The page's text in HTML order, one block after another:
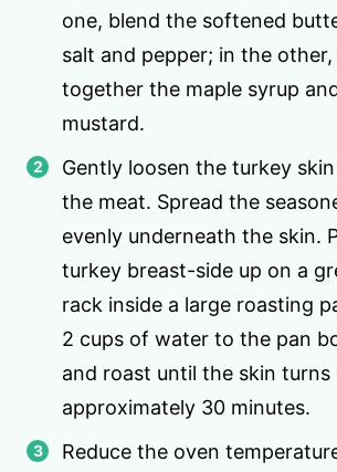
one, blend the softened
salt and pepper; in the
together the maple syrup
mustard.
Gently loosen the turkey
the meat. Spread the
evenly underneath the skin.
turkey breast-side up on a
rack inside a large roasting
2 cups of water to the pan
and roast until the skin turns
approximately 30 minutes.
Reduce the oven